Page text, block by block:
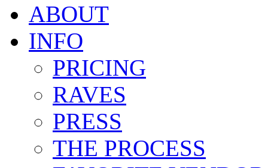
ABOUT
INFO
PRICING
RAVES
PRESS
THE PROCESS